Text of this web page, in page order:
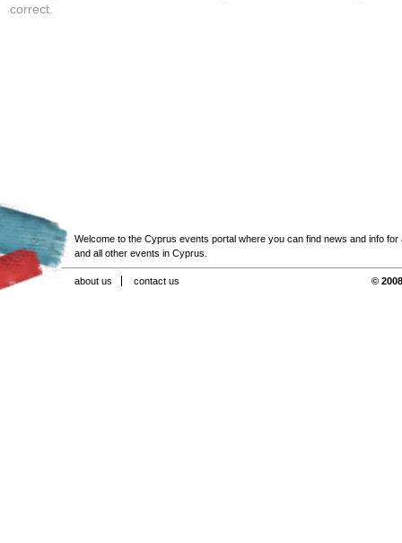
correct.
Welcome to the Cyprus events portal where you can find news and info for
and all other events in Cyprus.
about us contact us ©